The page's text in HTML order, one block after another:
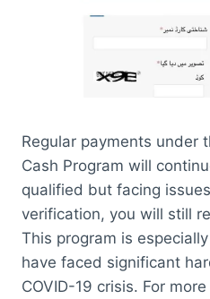
Regular payments under
Cash Program will
qualified but facing
verification, you will still
This program is
have faced significant
COVID-19 crisis. For